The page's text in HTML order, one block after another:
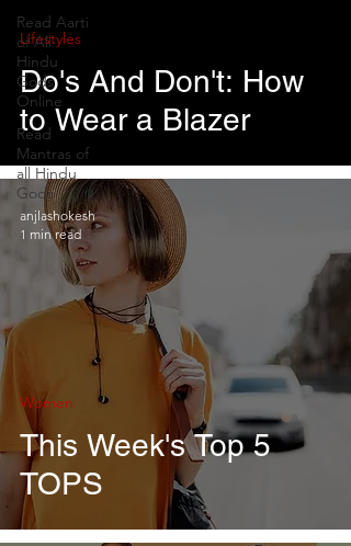
Read Aarti
of All
Hindu
Gods
Online
Read
Mantras of
all Hindu
Gods
Do's And Don't: How
to Wear a Blazer
Lifestyles
This Week's Top 5
TOPS
Women
anjlashokesh
1 min read